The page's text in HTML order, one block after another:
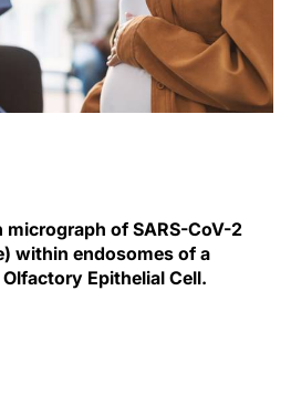
of SARS-CoV-2
within endosomes of a
Epithelial Cell.